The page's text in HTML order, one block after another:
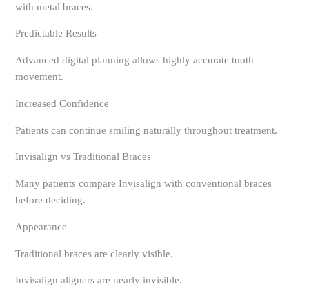
with metal braces.
Predictable Results
Advanced digital planning allows highly accurate tooth
movement.
Increased Confidence
Patients can continue smiling naturally throughout treatment.
Invisalign vs Traditional Braces
Many patients compare Invisalign with conventional braces
before deciding.
Appearance
Traditional braces are clearly visible.
Invisalign aligners are nearly invisible.